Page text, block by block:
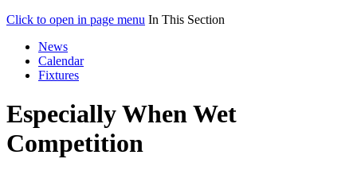
Click to open in page menu In This Section
News
Calendar
Fixtures
Especially When Wet
Competition